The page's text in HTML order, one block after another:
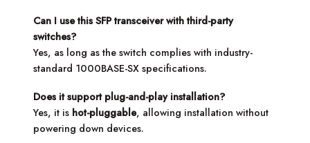
Can I use this SFP transceiver with third-party
switches?
Yes, as long as the switch complies with industry-
standard 1000BASE-SX specifications.
Does it support plug-and-play installation?
Yes, it is hot-pluggable, allowing installation without
powering down devices.